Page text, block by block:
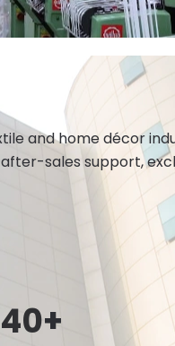
and home décor
sales support,
40+